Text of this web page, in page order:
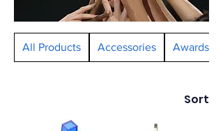
All Products Accessories Awards
Sort